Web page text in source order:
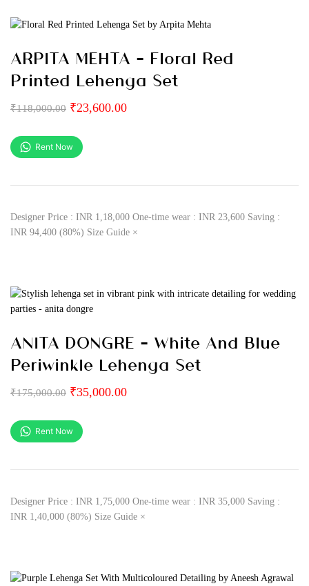
ARPITA MEHTA – Floral Red
Printed Lehenga Set
₹118,000.00 ₹23,600.00
Rent Now
Designer Price : INR 1,18,000 One-time wear : INR 23,600 Saving :
INR 94,400 (80%) Size Guide ×
ANITA DONGRE – White And Blue
Periwinkle Lehenga Set
₹175,000.00 ₹35,000.00
Rent Now
Designer Price : INR 1,75,000 One-time wear : INR 35,000 Saving :
INR 1,40,000 (80%) Size Guide ×